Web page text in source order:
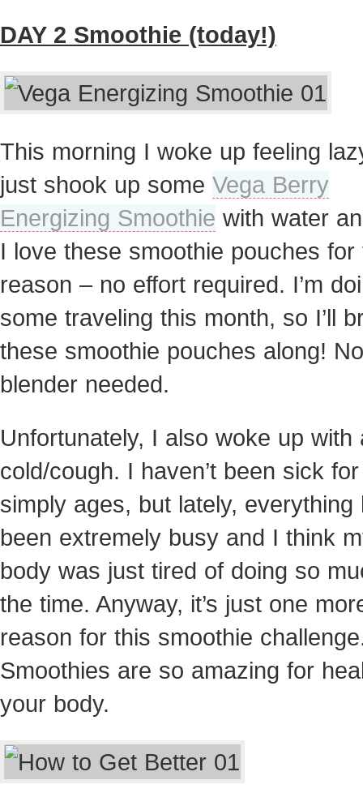
DAY 2 Smoothie (today!)
This morning I woke up feeling
just shook up some Vega Berry
Energizing Smoothie with water
I love these smoothie pouches for
reason – no effort required. I’m
some traveling this month, so I’ll
these smoothie pouches along! No
blender needed.
Unfortunately, I also woke up with
cold/cough. I haven’t been sick for
simply ages, but lately, everything
been extremely busy and I think
body was just tired of doing so
the time. Anyway, it’s just one
reason for this smoothie
Smoothies are so amazing for
your body.